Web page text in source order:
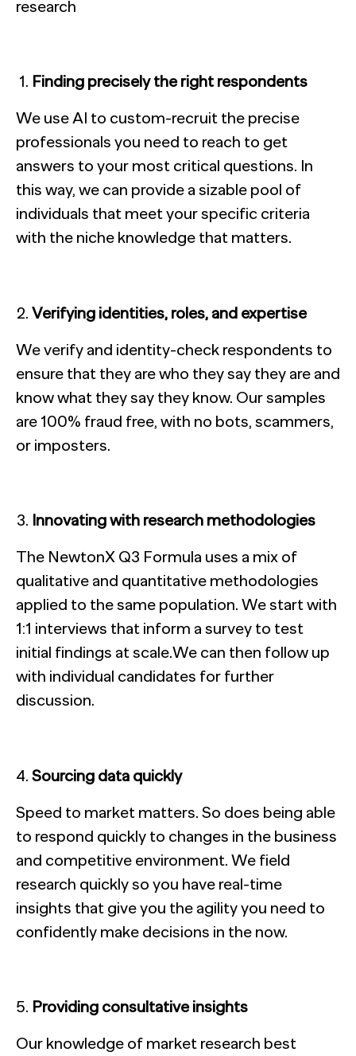
Finding precisely the right respondents
We use AI to custom-recruit the precise
professionals you need to reach to get
answers to your most critical questions. In
this way, we can provide a sizable pool of
individuals that meet your specific criteria
with the niche knowledge that matters.
Verifying identities, roles, and expertise
We verify and identity-check respondents to
ensure that they are who they say they are and
know what they say they know. Our samples
are 100% fraud free, with no bots, scammers,
or imposters.
Innovating with research methodologies
The NewtonX Q3 Formula uses a mix of
qualitative and quantitative methodologies
applied to the same population. We start with
1:1 interviews that inform a survey to test
initial findings at scale.We can then follow up
with individual candidates for further
discussion.
Sourcing data quickly
Speed to market matters. So does being able
to respond quickly to changes in the business
and competitive environment. We field
research quickly so you have real-time
insights that give you the agility you need to
confidently make decisions in the now.
Providing consultative insights
Our knowledge of market research best